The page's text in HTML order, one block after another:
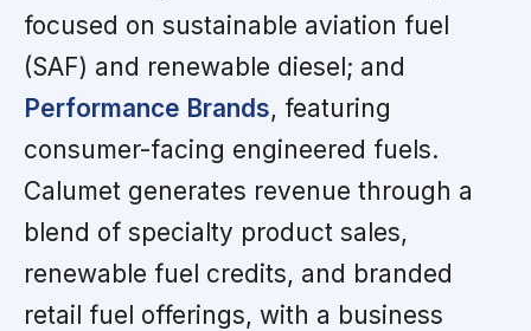
focused on sustainable aviation fuel
(SAF) and renewable diesel; and
Performance Brands, featuring
consumer-facing engineered fuels.
Calumet generates revenue through a
blend of specialty product sales,
renewable fuel credits, and branded
retail fuel offerings, with a business